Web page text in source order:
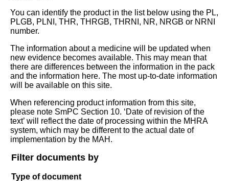
You can identify the product in the list below using the PL,
PLGB, PLNI, THR, THRGB, THRNI, NR, NRGB or NRNI
number.
The information about a medicine will be updated when
new evidence becomes available. This may mean that
there are differences between the information in the pack
and the information here. The most up-to-date information
will be available on this site.
When referencing product information from this site,
please note SmPC Section 10. ‘Date of revision of the
text’ will reflect the date of processing within the MHRA
system, which may be different to the actual date of
implementation by the MAH.
Filter documents by
Type of document